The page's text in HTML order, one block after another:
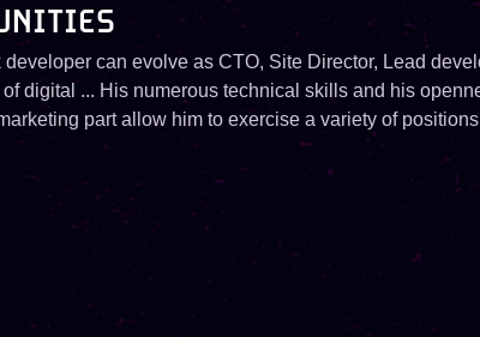
can evolve as CTO, Site Director, Lead
of digital ... His numerous technical skills and his
part allow him to exercise a variety of